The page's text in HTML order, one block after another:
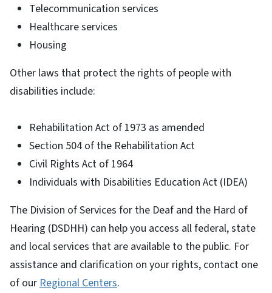
Telecommunication services
Healthcare services
Housing
Other laws that protect the rights of people with
disabilities include:
Rehabilitation Act of 1973 as amended
Section 504 of the Rehabilitation Act
Civil Rights Act of 1964
Individuals with Disabilities Education Act (IDEA)
The Division of Services for the Deaf and the Hard of
Hearing (DSDHH) can help you access all federal, state
and local services that are available to the public. For
assistance and clarification on your rights, contact one
of our Regional Centers.